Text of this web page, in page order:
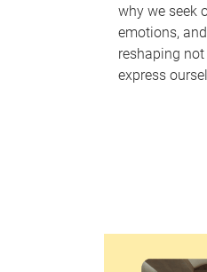
why we seek
emotions,
reshaping
express